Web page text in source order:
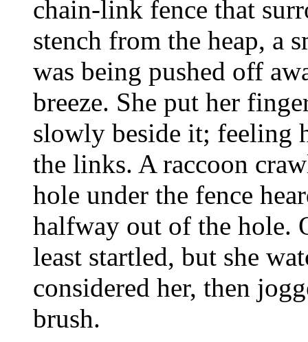
chain-link fence that
stench from the heap, a
was being pushed off
breeze. She put her
slowly beside it; feeling
the links. A raccoon
hole under the fence
halfway out of the hole.
least startled, but she
considered her, then
brush.